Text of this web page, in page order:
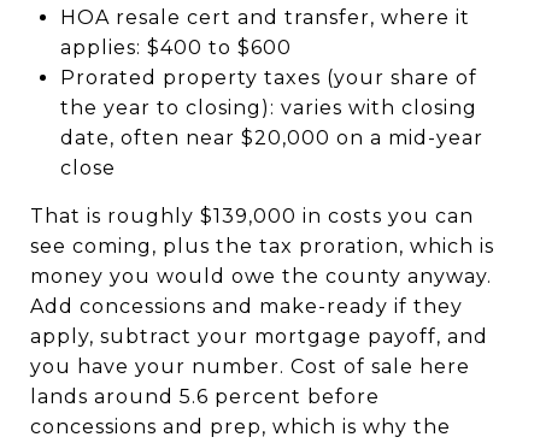
HOA resale cert and transfer, where it
applies: $400 to $600
Prorated property taxes (your share of
the year to closing): varies with closing
date, often near $20,000 on a mid-year
close
That is roughly $139,000 in costs you can
see coming, plus the tax proration, which is
money you would owe the county anyway.
Add concessions and make-ready if they
apply, subtract your mortgage payoff, and
you have your number. Cost of sale here
lands around 5.6 percent before
concessions and prep, which is why the